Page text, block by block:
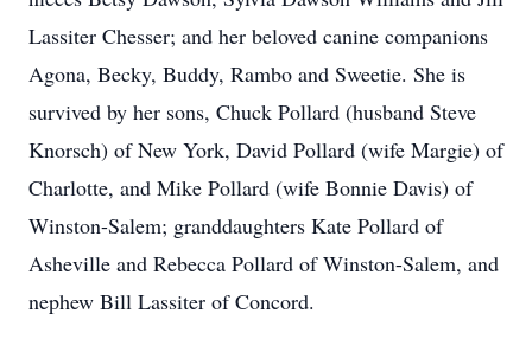
Lassiter Chesser; and her beloved canine companions
Agona, Becky, Buddy, Rambo and Sweetie. She is
survived by her sons, Chuck Pollard (husband Steve
Knorsch) of New York, David Pollard (wife Margie) of
Charlotte, and Mike Pollard (wife Bonnie Davis) of
Winston-Salem; granddaughters Kate Pollard of
Asheville and Rebecca Pollard of Winston-Salem, and
nephew Bill Lassiter of Concord.